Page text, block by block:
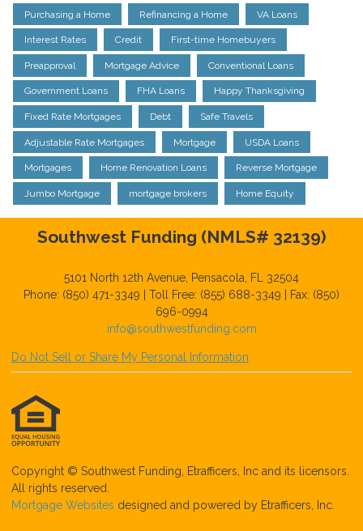
Purchasing a Home Refinancing a Home VA Loans
Interest Rates Credit First-time Homebuyers
Preapproval Mortgage Advice Conventional Loans
Government Loans FHA Loans Happy Thanksgiving
Fixed Rate Mortgages Debt Safe Travels
Adjustable Rate Mortgages Mortgage USDA Loans
Mortgages Home Renovation Loans Reverse Mortgage
Jumbo Mortgage mortgage brokers Home Equity
Southwest Funding (NMLS# 32139)
5101 North 12th Avenue, Pensacola, FL 32504
Phone: (850) 471-3349 | Toll Free: (855) 688-3349 | Fax: (850)
696-0994
info@southwestfunding.com
Do Not Sell or Share My Personal Information
Copyright © Southwest Funding, Etrafficers, Inc and its licensors.
All rights reserved.
Mortgage Websites designed and powered by Etrafficers, Inc.